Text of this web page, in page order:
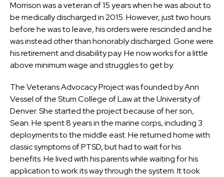
Morrison was a veteran of 15 years when he was about to
be medically discharged in 2015. However, just two hours
before he was to leave, his orders were rescinded and he
was instead other than honorably discharged. Gone were
his retirement and disability pay. He now works for a little
above minimum wage and struggles to get by.
The Veterans Advocacy Project was founded by Ann
Vessel of the Stum College of Law at the University of
Denver. She started the project because of her son,
Sean. He spent 8 years in the marine corps, including 3
deployments to the middle east. He returned home with
classic symptoms of PTSD, but had to wait for his
benefits. He lived with his parents while waiting for his
application to work its way through the system. It took